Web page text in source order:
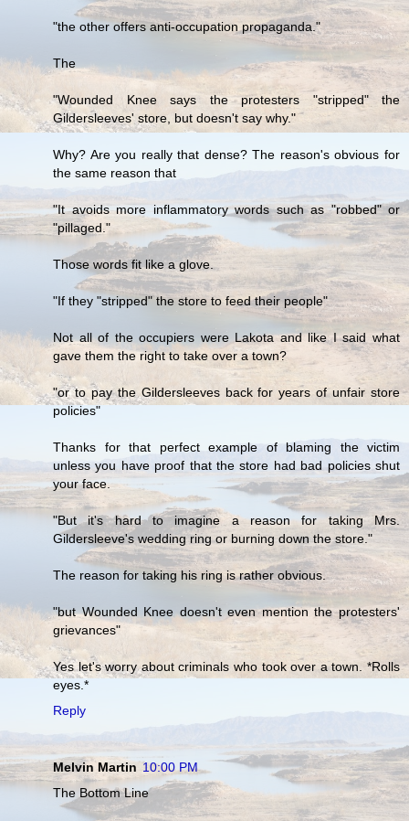
"the other offers anti-occupation propaganda."
The
"Wounded Knee says the protesters "stripped" the
Gildersleeves' store, but doesn't say why."
Why? Are you really that dense? The reason's obvious for
the same reason that
"It avoids more inflammatory words such as "robbed" or
"pillaged."
Those words fit like a glove.
"If they "stripped" the store to feed their people"
Not all of the occupiers were Lakota and like I said what
gave them the right to take over a town?
"or to pay the Gildersleeves back for years of unfair store
policies"
Thanks for that perfect example of blaming the victim
unless you have proof that the store had bad policies shut
your face.
"But it's hard to imagine a reason for taking Mrs.
Gildersleeve's wedding ring or burning down the store."
The reason for taking his ring is rather obvious.
"but Wounded Knee doesn't even mention the protesters'
grievances"
Yes let's worry about criminals who took over a town. *Rolls
eyes.*
Reply
Melvin Martin 10:00 PM
The Bottom Line